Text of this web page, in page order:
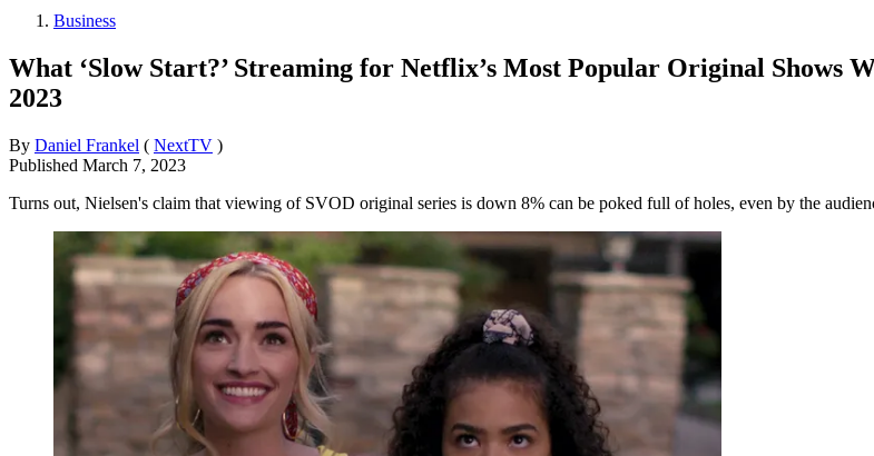
Business
What ‘Slow Start?’ Streaming for Netflix’s Most Popular Original Shows
2023
By Daniel Frankel ( NextTV )
Published March 7, 2023
Turns out, Nielsen's claim that viewing of SVOD original series is down 8% can be poked full of holes, even by the